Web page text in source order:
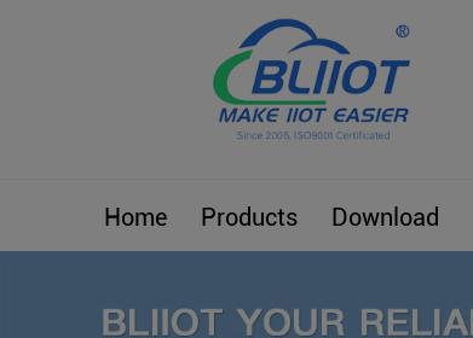
Home Products Download